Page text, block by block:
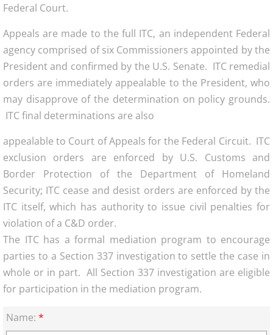
Federal Court.
Appeals are made to the full ITC, an independent Federal
agency comprised of six Commissioners appointed by the
President and confirmed by the U.S. Senate. ITC remedial
orders are immediately appealable to the President, who
may disapprove of the determination on policy grounds.
ITC final determinations are also
appealable to Court of Appeals for the Federal Circuit. ITC
exclusion orders are enforced by U.S. Customs and
Border Protection of the Department of Homeland
Security; ITC cease and desist orders are enforced by the
ITC itself, which has authority to issue civil penalties for
violation of a C&D order.
The ITC has a formal mediation program to encourage
parties to a Section 337 investigation to settle the case in
whole or in part. All Section 337 investigation are eligible
for participation in the mediation program.
Name: *